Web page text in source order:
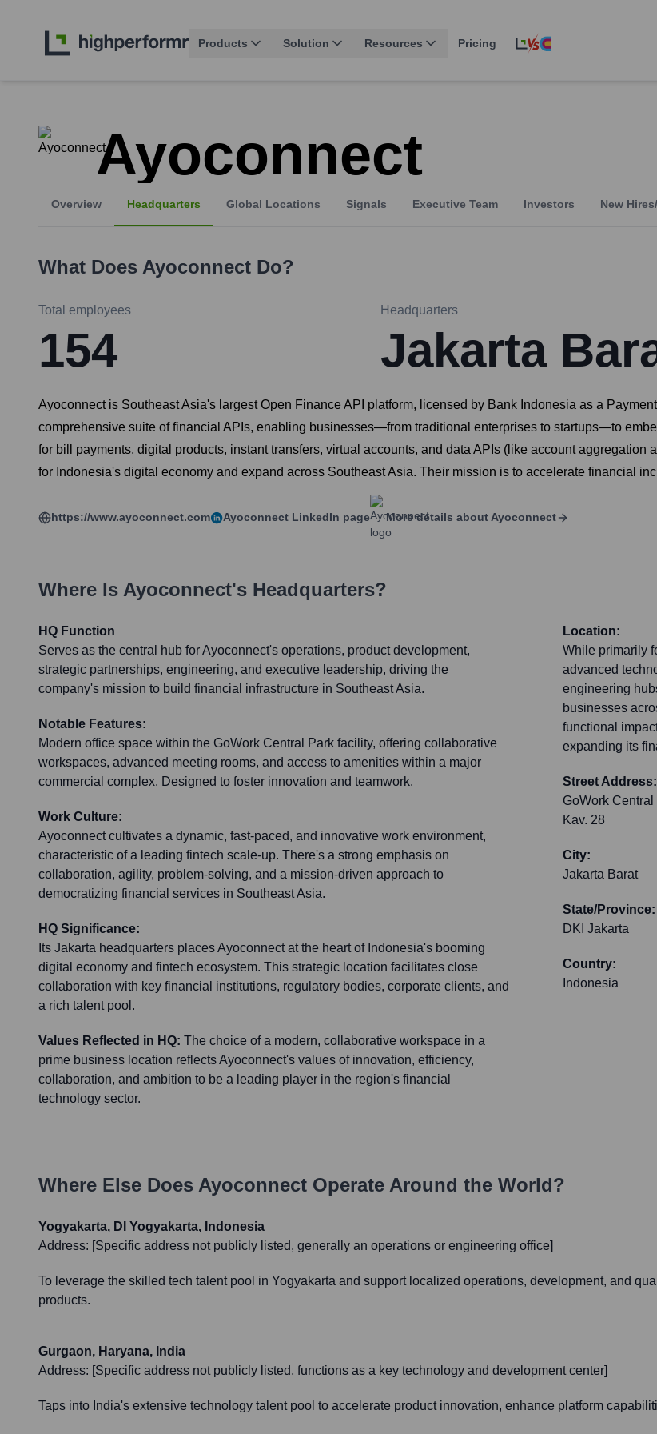
Products Solution Resources Pricing
Ayoconnect
Overview Headquarters Global Locations Signals Executive Team Investors New
What Does Ayoconnect Do?
Total employees
154
Headquarters
Jakarta
Ayoconnect is Southeast Asia's largest Open Finance API platform, licensed by Bank Indonesia as a
comprehensive suite of financial APIs, enabling businesses—from traditional enterprises to startups—to
for bill payments, digital products, instant transfers, virtual accounts, and data APIs (like account
for Indonesia's digital economy and expand across Southeast Asia. Their mission is to accelerate financial
https://www.ayoconnect.com Ayoconnect LinkedIn page More details aboutAyoconnect
Where Is Ayoconnect's Headquarters?
HQ Function
Serves as the central hub for Ayoconnect's operations, product development,
strategic partnerships, engineering, and executive leadership, driving the
company's mission to build financial infrastructure in Southeast Asia.
Notable Features:
Modern office space within the GoWork Central Park facility, offering collaborative
workspaces, advanced meeting rooms, and access to amenities within a major
commercial complex. Designed to foster innovation and teamwork.
Work Culture:
Ayoconnect cultivates a dynamic, fast-paced, and innovative work environment,
characteristic of a leading fintech scale-up. There's a strong emphasis on
collaboration, agility, problem-solving, and a mission-driven approach to
democratizing financial services in Southeast Asia.
HQ Significance:
Its Jakarta headquarters places Ayoconnect at the heart of Indonesia's booming
digital economy and fintech ecosystem. This strategic location facilitates close
collaboration with key financial institutions, regulatory bodies, corporate clients, and
a rich talent pool.
Values Reflected in HQ: The choice of a modern, collaborative workspace in a
prime business location reflects Ayoconnect's values of innovation, efficiency,
collaboration, and ambition to be a leading player in the region's financial
technology sector.
Location:
While primarily
advanced
engineering
businesses
functional
expanding its
Street Address:
GoWork
Kav. 28
City:
Jakarta Barat
State/Province:
DKI Jakarta
Country:
Indonesia
Where Else Does Ayoconnect Operate Around the World?
Yogyakarta, DI Yogyakarta, Indonesia
Address: [Specific address not publicly listed, generally an operations or engineering office]
To leverage the skilled tech talent pool in Yogyakarta and support localized operations, development, and
products.
Gurgaon, Haryana, India
Address: [Specific address not publicly listed, functions as a key technology and development center]
Taps into India's extensive technology talent pool to accelerate product innovation, enhance platform